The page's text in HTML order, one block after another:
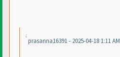
prasanna16391 - 2025-04-18 1:11 AM